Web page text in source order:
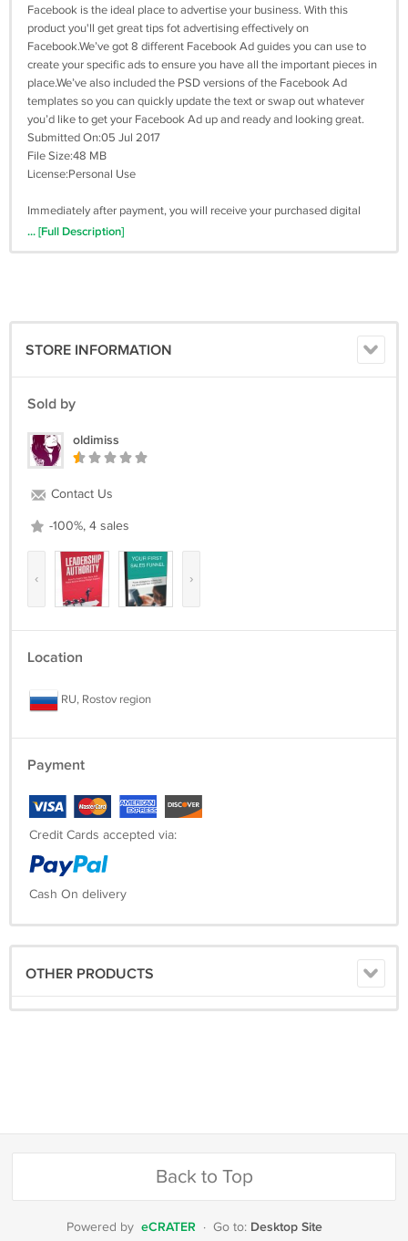
Facebook is the ideal place to advertise your business. With this
product you'll get great tips fot advertising effectively on
Facebook.We’ve got 8 different Facebook Ad guides you can use to
create your specific ads to ensure you have all the important pieces in
place.We’ve also included the PSD versions of the Facebook Ad
templates so you can quickly update the text or swap out whatever
you’d like to get your Facebook Ad up and ready and looking great.
Submitted On:05 Jul 2017
File Size:48 MB
License:Personal Use
Immediately after payment, you will receive your purchased digital
product to your email
... [Full Description]
STORE INFORMATION
Sold by
oldimiss
Contact Us
-100%, 4 sales
‹ ›
Location
RU, Rostov region
Payment
Credit Cards accepted via:
Cash On delivery
OTHER PRODUCTS
Back to Top
Powered by eCRATER · Go to: Desktop Site